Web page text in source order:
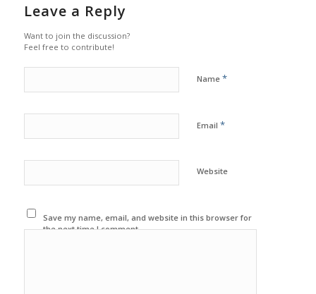
Leave a Reply
Want to join the discussion?
Feel free to contribute!
Name *
Email *
Website
Save my name, email, and website in this browser for
the next time I comment.